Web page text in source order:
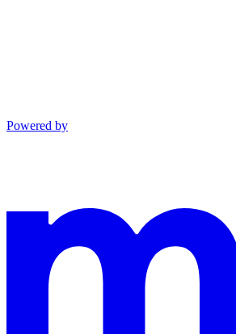
Powered by